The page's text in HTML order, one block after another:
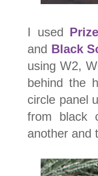
I used
and Black
using W2,
behind the
circle panel
from black
another and